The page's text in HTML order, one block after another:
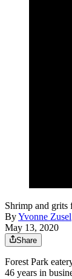
Shrimp and grits
ByYvonne Zusel
May 13, 2020
Share
Forest Park
46 years in